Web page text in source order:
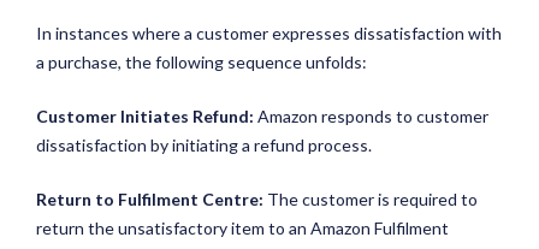
In instances where a customer expresses dissatisfaction with
a purchase, the following sequence unfolds:
Customer Initiates Refund: Amazon responds to customer
dissatisfaction by initiating a refund process.
Return to Fulfilment Centre: The customer is required to
return the unsatisfactory item to an Amazon Fulfilment